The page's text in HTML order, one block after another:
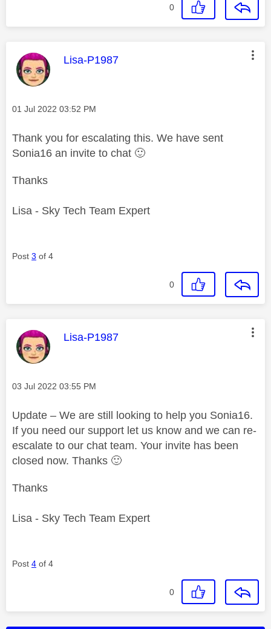
0
This message was authored by:
Lisa-P1987
Message posted on
‎01 Jul 2022 03:52 PM
Thank you for escalating this. We have sent
Sonia16 an invite to chat 🙂
Thanks
Lisa - Sky Tech Team Expert
Post 3 of 4
0
This message was authored by:
Lisa-P1987
Message posted on
‎03 Jul 2022 03:55 PM
Update – We are still looking to help you Sonia16.
If you need our support let us know and we can re-
escalate to our chat team. Your invite has been
closed now. Thanks 🙂
Thanks
Lisa - Sky Tech Team Expert
Post 4 of 4
0